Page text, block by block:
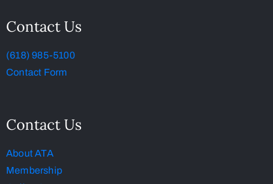
Contact Us
(618) 985-5100
Contact Form
Contact Us
About ATA
Membership